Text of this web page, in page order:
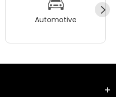
Automotive